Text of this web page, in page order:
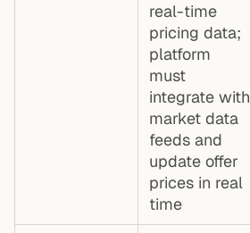
real-time
pricing data;
platform
must
integrate with
market data
feeds and
update offer
prices in real
time